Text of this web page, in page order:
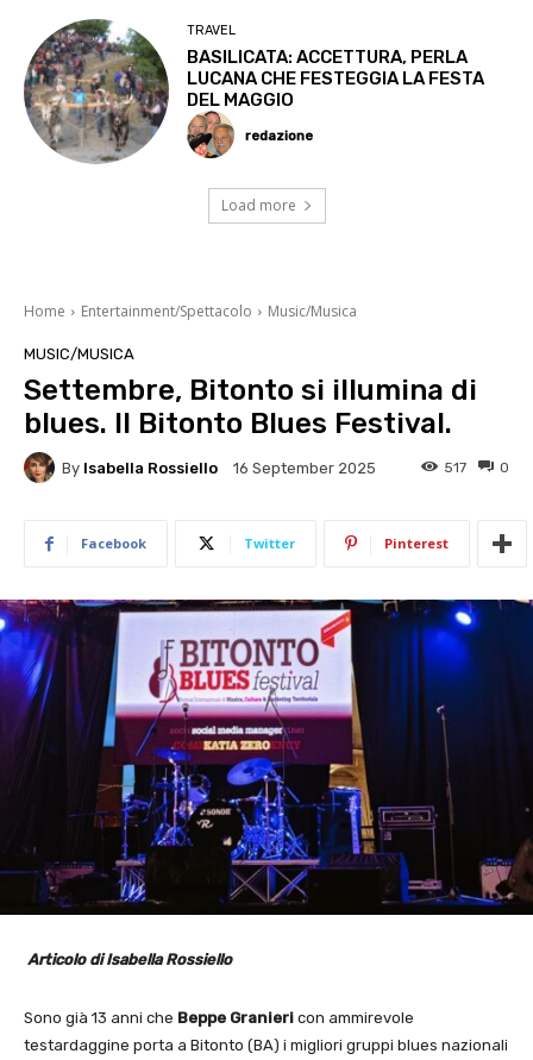
TRAVEL
BASILICATA: ACCETTURA, PERLA
LUCANA CHE FESTEGGIA LA FESTA
DEL MAGGIO
redazione
Load more